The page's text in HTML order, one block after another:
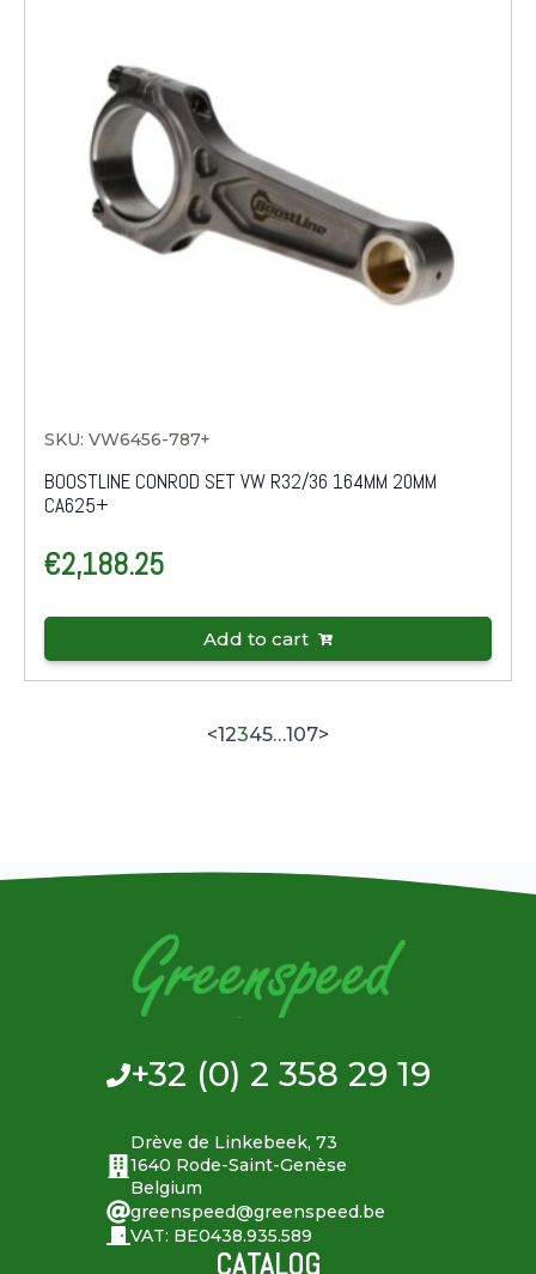
SKU: VW6456-787+
BOOSTLINE CONROD SET VW R32/36 164MM 20MM
CA625+
€2,188.25
Add to cart
<12345…107>
+32 (0) 2 358 29 19
Drève de Linkebeek, 73
1640 Rode-Saint-Genèse
Belgium
greenspeed@greenspeed.be
VAT: BE0438.935.589
CATALOG